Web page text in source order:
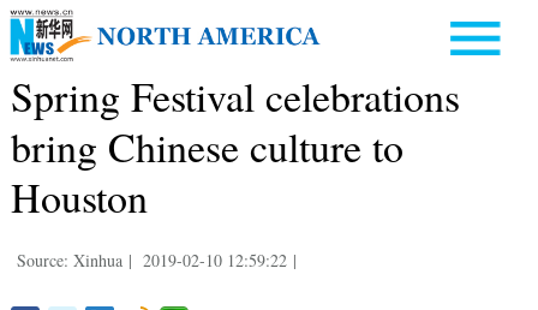
Spring Festival celebrations
bring Chinese culture to
Houston
Source: Xinhua | 2019-02-10 12:59:22 |